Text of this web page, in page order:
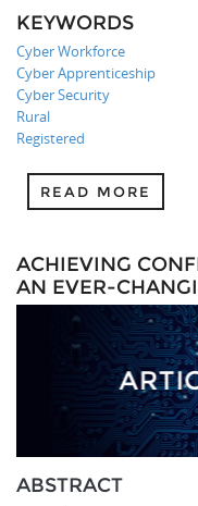
KEYWORDS
Cyber Workforce
Cyber Apprenticeship
Cyber Security
Rural
Registered
READ MORE
ACHIEVING
AN EVER-
ABSTRACT